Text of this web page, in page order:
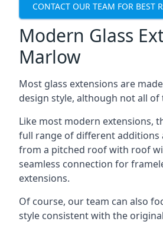
CONTACT OUR TEAM FOR BEST
Modern Glass
Marlow
Most glass extensions are
design style, although not all of
Like most modern extensions,
full range of different additions
from a pitched roof with roof
seamless connection for
extensions.
Of course, our team can also
style consistent with the